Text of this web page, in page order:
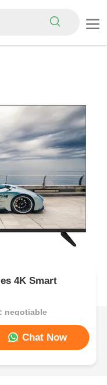
4K Smart
negotiable
Chat Now